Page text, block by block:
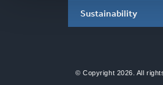
Sustainability
© Copyright 2026. All